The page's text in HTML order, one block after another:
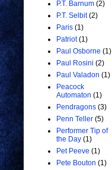
P.T. Barnum (2)
P.T. Selbit (2)
Paris (1)
Patriot (1)
Paul Osborne (1)
Paul Rosini (2)
Paul Valadon (1)
Peacock
Automaton (1)
Pendragons (3)
Penn Teller (5)
Performer Tip of
the Day (1)
Pet Peeve (1)
Pete Bouton (1)